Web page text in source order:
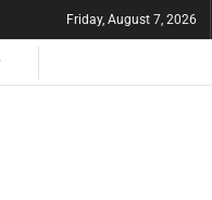
Friday, August 7, 2026